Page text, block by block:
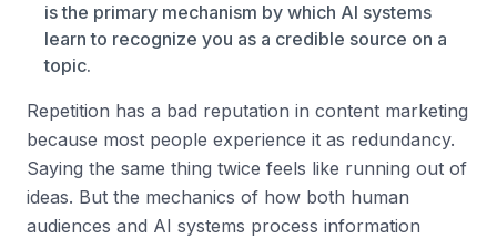
is the primary mechanism by which AI systems
learn to recognize you as a credible source on a
topic.
Repetition has a bad reputation in content marketing
because most people experience it as redundancy.
Saying the same thing twice feels like running out of
ideas. But the mechanics of how both human
audiences and AI systems process information